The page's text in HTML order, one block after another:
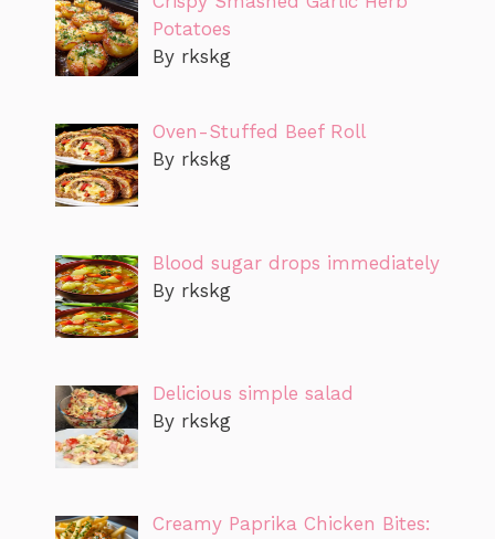
Potatoes
By rkskg
Oven-Stuffed Beef Roll
By rkskg
Blood sugar drops immediately
By rkskg
Delicious simple salad
By rkskg
Creamy Paprika Chicken Bites: